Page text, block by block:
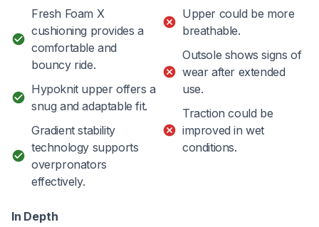
Fresh Foam X
cushioning provides a
comfortable and
bouncy ride.
Hypoknit upper offers a
snug and adaptable fit.
Gradient stability
technology supports
overpronators
effectively.
Upper could be more
breathable.
Outsole shows signs of
wear after extended
use.
Traction could be
improved in wet
conditions.
In Depth